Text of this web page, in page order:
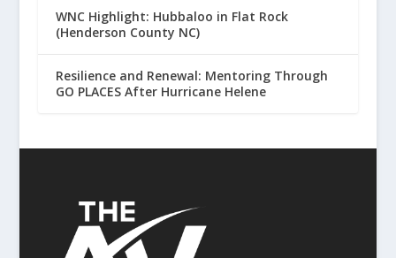
WNC Highlight: Hubbaloo in Flat Rock
(Henderson County NC)
Resilience and Renewal: Mentoring Through
GO PLACES After Hurricane Helene